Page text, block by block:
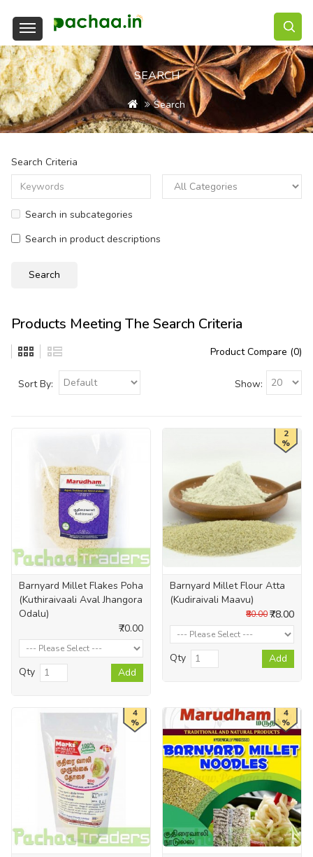
SEARCH
Search
Search Criteria
Search in subcategories
Search in product descriptions
Products Meeting The Search Criteria
Product Compare (0)
Sort By: Show:
Barnyard Millet Flakes Poha
(Kuthiraivaali Aval Jhangora
Odalu)
₹70.00
Qty Add
2
%
Barnyard Millet Flour Atta
(Kudiraivali Maavu)
₹78.00
₹80.00
Qty Add
4
%
4
%